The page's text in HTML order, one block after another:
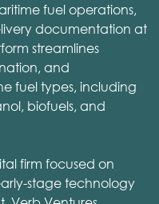
fuel operations,
documentation at
streamlines
and
fuel types, including
biofuels, and
firm focused on
stage technology